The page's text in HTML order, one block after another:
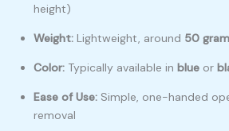
height)
Weight: Lightweight, around 50
Color: Typically available in blue or
Ease of Use: Simple, one-handed
removal